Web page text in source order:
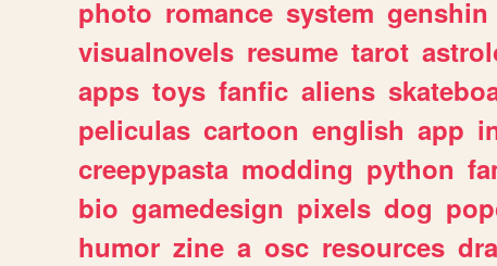
photo romance system genshin
visualnovels resume tarot
apps toys fanfic aliens
peliculas cartoon english app
creepypasta modding python
bio gamedesign pixels dog
humor zine a osc resources